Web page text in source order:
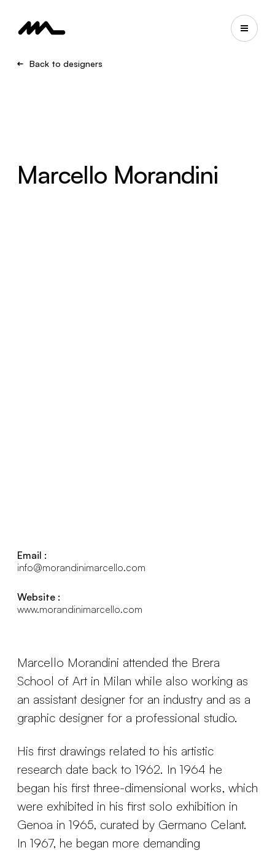
Back to designers
Marcello Morandini
Email :
info@morandinimarcello.com
Website :
www.morandinimarcello.com
Marcello Morandini attended the Brera
School of Art in Milan while also working as
an assistant designer for an industry and as a
graphic designer for a professional studio.
His first drawings related to his artistic
research date back to 1962. In 1964 he
began his first three-dimensional works, which
were exhibited in his first solo exhibition in
Genoa in 1965, curated by Germano Celant.
In 1967, he began more demanding